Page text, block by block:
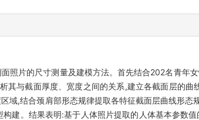
照片的尺寸测量及建模方法。首先结合202名青年
其与截面厚度、宽度之间的关系,建立各截面层的
域,结合颈肩部形态规律提取各特征截面层曲线形
建。结果表明:基于人体照片提取的人体基本参数